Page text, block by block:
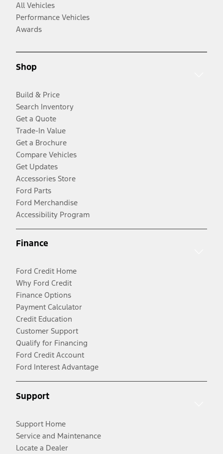
All Vehicles
Performance Vehicles
Awards
Shop
Build & Price
Search Inventory
Get a Quote
Trade-In Value
Get a Brochure
Compare Vehicles
Get Updates
Accessories Store
Ford Parts
Ford Merchandise
Accessibility Program
Finance
Ford Credit Home
Why Ford Credit
Finance Options
Payment Calculator
Credit Education
Customer Support
Qualify for Financing
Ford Credit Account
Ford Interest Advantage
Support
Support Home
Service and Maintenance
Locate a Dealer